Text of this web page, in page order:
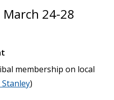
24-28
membership on local
)